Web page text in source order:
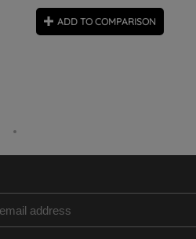
ADD TO COMPARISON